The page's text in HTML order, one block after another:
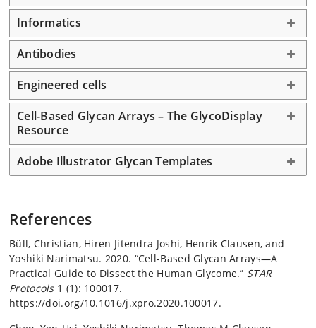
Informatics
Antibodies
Engineered cells
Cell-Based Glycan Arrays – The GlycoDisplay
Resource
Adobe Illustrator Glycan Templates
References
Büll, Christian, Hiren Jitendra Joshi, Henrik Clausen, and
Yoshiki Narimatsu. 2020. “Cell-Based Glycan Arrays—A
Practical Guide to Dissect the Human Glycome.” STAR
Protocols1 (1): 100017.
https://doi.org/10.1016/j.xpro.2020.100017.